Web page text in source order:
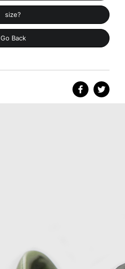
size?
Go Back